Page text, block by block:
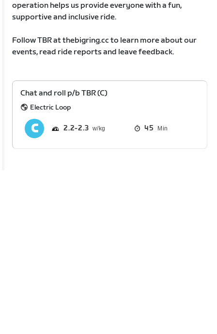
operation helps us provide everyone with a fun,
supportive and inclusive ride.
Follow TBR at thebigring.cc to learn more about our
events, read ride reports and leave feedback.
Chat and roll p/b TBR (C)
Electric Loop
2.2 2.3 45 Min